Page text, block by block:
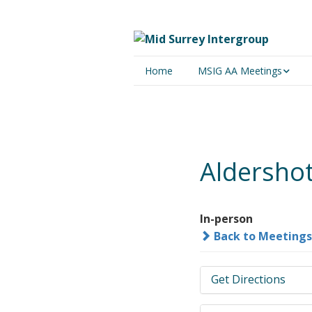
Home MSIG AA Meetings
In-person
Back to Meetings
Get Directions